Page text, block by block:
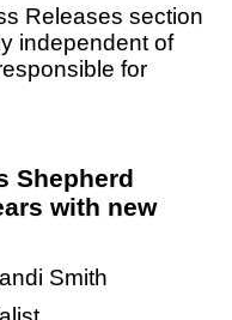
Releases section
independent of
for
Shepherd
with new
Smith